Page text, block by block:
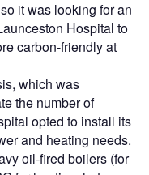
it was looking for an
Hospital to
carbon-friendly at
which was
the number of
opted to install its
and heating needs.
oil-fired boilers (for